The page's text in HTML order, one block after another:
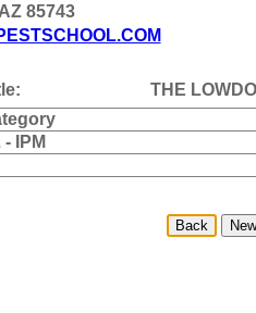
85743
THE
IPM